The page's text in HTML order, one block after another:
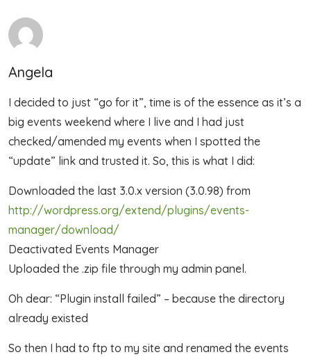
Angela
I decided to just “go for it”, time is of the essence as it’s a
big events weekend where I live and I had just
checked/amended my events when I spotted the
“update” link and trusted it. So, this is what I did:
Downloaded the last 3.0.x version (3.0.98) from
http://wordpress.org/extend/plugins/events-
manager/download/
Deactivated Events Manager
Uploaded the .zip file through my admin panel.
Oh dear: “Plugin install failed” – because the directory
already existed
So then I had to ftp to my site and renamed the events